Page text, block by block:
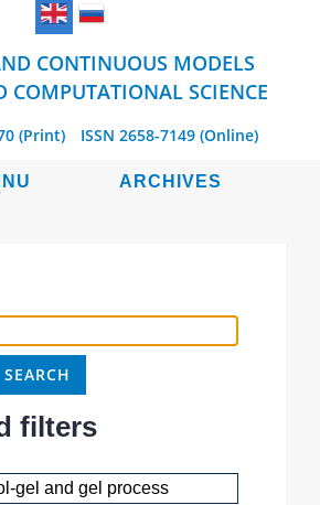
CONTINUOUS MODELS
COMPUTATIONAL SCIENCE
(Print) ISSN 2658-7149 (Online)
ARCHIVES
filters